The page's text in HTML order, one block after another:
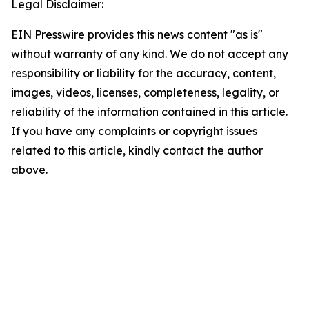
Legal Disclaimer:
EIN Presswire provides this news content "as is"
without warranty of any kind. We do not accept any
responsibility or liability for the accuracy, content,
images, videos, licenses, completeness, legality, or
reliability of the information contained in this article.
If you have any complaints or copyright issues
related to this article, kindly contact the author
above.